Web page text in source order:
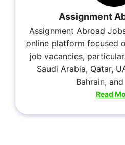
Assignment
Assignment Abroad
online platform focused
job vacancies,
Saudi Arabia, Qatar,
Bahrain,
Read